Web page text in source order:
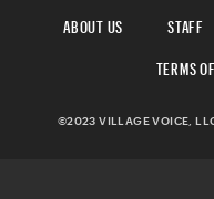
ABOUT US STAFF
TERMS
©2023 VILLAGE VOICE,